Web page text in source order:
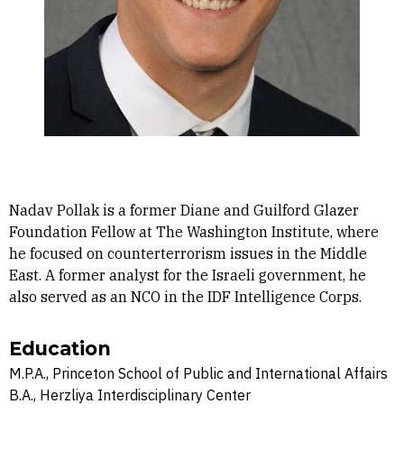
Nadav Pollak is a former Diane and Guilford Glazer
Foundation Fellow at The Washington Institute, where
he focused on counterterrorism issues in the Middle
East. A former analyst for the Israeli government, he
also served as an NCO in the IDF Intelligence Corps.
Education
M.P.A., Princeton School of Public and International Affairs
B.A., Herzliya Interdisciplinary Center